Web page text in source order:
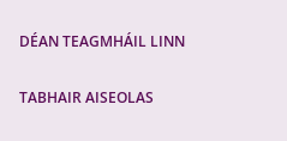
DÉAN TEAGMHÁIL LINN
TABHAIR AISEOLAS